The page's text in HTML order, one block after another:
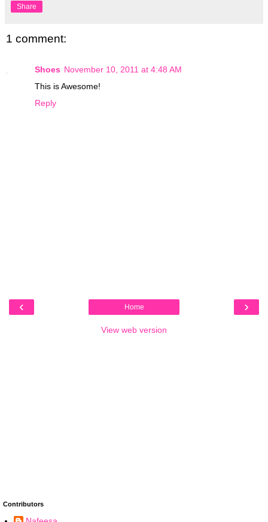
Share
1 comment:
Shoes November 10, 2011 at 4:48 AM
This is Awesome!
Reply
‹ ›
Home
View web version
Contributors